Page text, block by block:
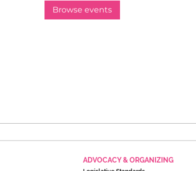
Browse events
ADVOCACY & ORGANIZING